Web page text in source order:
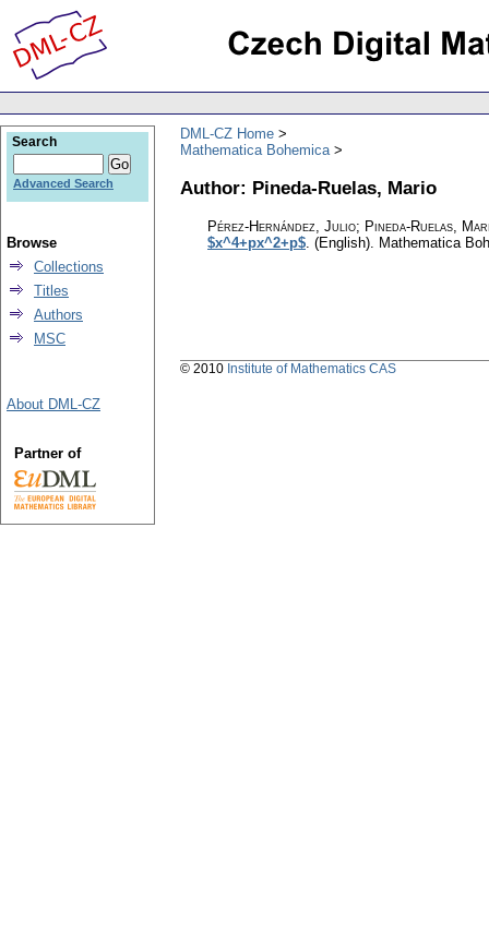
DML-CZ Home
Mathematica Bohemica
Author: Pineda-Ruelas, Mario
Pérez-Hernández, Julio; Pineda-Ruelas,
$x^4+px^2+p$. (English). Mathematica
Search
Advanced Search
Browse
Collections
Titles
Authors
MSC
About DML-CZ
Partner of
© 2010 Institute of Mathematics CAS